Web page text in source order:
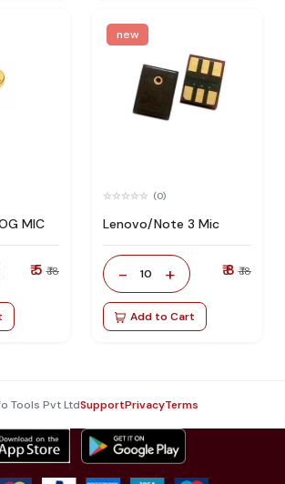
MIC
₹ 5 ₹ 18
new
(0)
Lenovo/Note 3 Mic
- 10 + ₹ 8 ₹ 18
Add to Cart
Tools Pvt LtdSupportPrivacyTerms